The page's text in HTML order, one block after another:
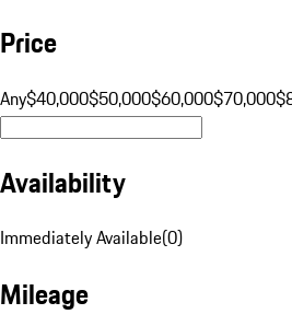
Price
Any$40,000$50,000$60,000$70,000
Availability
Immediately Available(0)
Mileage